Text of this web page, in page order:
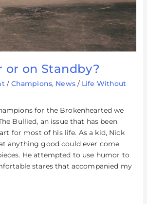
or on Standby?
/ Champions, News/ Life Without
for the Brokenhearted we
Bullied, an issue that has been
for most of his life. As a kid, Nick
anything good could ever come
He attempted to use humor to
stares that accompanied my